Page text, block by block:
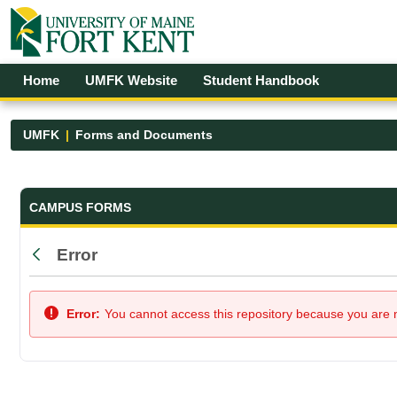
Skip to Main Content
Open Accessibility Menu
Home UMFK Website Student Handbook
UMFK Forms and Documents
Forms and Documents - UMFK
CAMPUS FORMS
Back
Error
Error: You cannot access this repository because you are